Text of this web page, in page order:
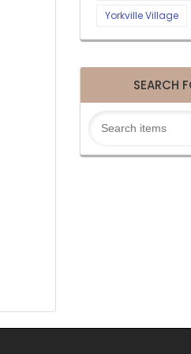
Yorkville Village
SEARCH